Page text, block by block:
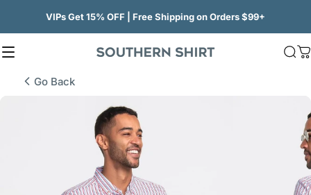
VIPs Get 15% OFF | Free Shipping on Orders $99+
Site navigation SSCO
Go Back